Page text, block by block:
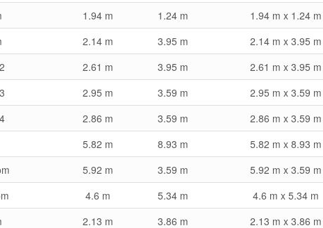
1.94 m 1.24 m
1.94 m x 1.24 m
2.14 m 3.95 m
2.14 m x 3.95 m
2.61 m 3.95 m
2.61 m x 3.95 m
2.95 m 3.59 m
2.95 m x 3.59 m
2.86 m 3.59 m
2.86 m x 3.59 m
5.82 m 8.93 m
5.82 m x 8.93 m
5.92 m 3.59 m
5.92 m x 3.59 m
4.6 m 5.34 m
4.6 m x 5.34 m
2.13 m 3.86 m 2.13 m x 3.86 m